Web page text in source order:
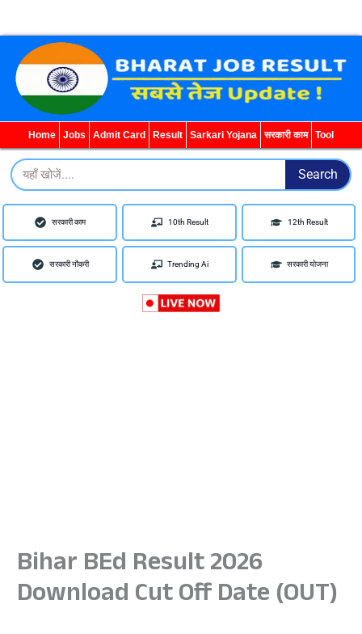
Home Jobs Admit Card Result Sarkari Yojana सरकारी काम Tool
Search Search
सरकारी काम 10th Result 12th Result
सरकारी नौकरी Trending Ai सरकारी योजना
Bihar BEd Result 2026
Download Cut Off Date (OUT)
YouTube
Facebook
WhatsApp
Telegram
Instagram
WhatsApp TelegramYouTube Facebook